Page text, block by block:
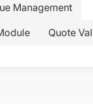
Management
Quote